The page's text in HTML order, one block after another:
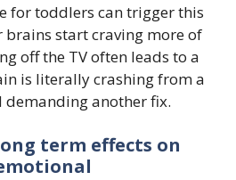
for toddlers can trigger this
brains start craving more of
off the TV often leads to a
is literally crashing from a
another fix.
term effects on